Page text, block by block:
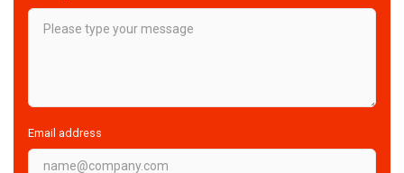
Email address